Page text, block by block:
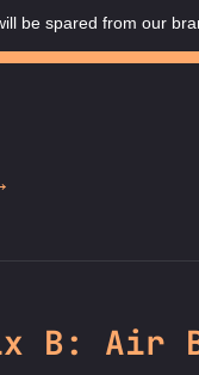
be spared from our
B: Air